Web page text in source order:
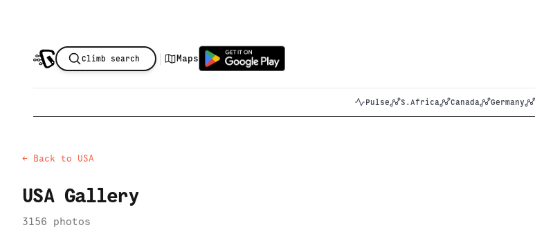
Climb search | Maps
Pulse S.Africa Canada Germany
← Back to USA
USAGallery
3156 photos